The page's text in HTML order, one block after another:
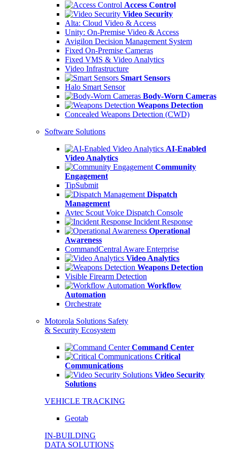
Access Control
Video Security
Alta: Cloud Video & Access
Unity: On-Premise Video & Access
Avigilon Decision Management System
Fixed On-Premise Cameras
Fixed VMS & Video Analytics
Video Infrastructure
Smart Sensors
Halo Smart Sensor
Body-Worn Cameras
Weapons Detection
Concealed Weapons Detection (CWD)
Software Solutions
AI-Enabled
Video Analytics
Community
Engagement
TipSubmit
Dispatch
Management
Avtec Scout Voice Dispatch Console
Incident Response
Operational
Awareness
CommandCentral Aware Enterprise
Video Analytics
Weapons Detection
Visible Firearm Detection
Workflow
Automation
Orchestrate
Motorola Solutions Safety
& Security Ecosystem
Command Center
Critical
Communications
Video Security
Solutions
VEHICLE TRACKING
Geotab
IN-BUILDING
DATA SOLUTIONS